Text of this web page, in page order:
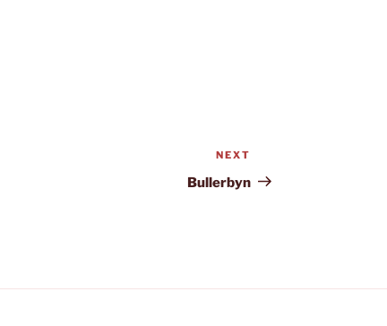
Post
NEXT
Bullerbyn